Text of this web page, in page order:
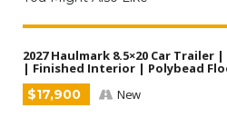
2027 Haulmark 8.5×20 Car Trailer
| Finished Interior | Polybead
$17,900
New